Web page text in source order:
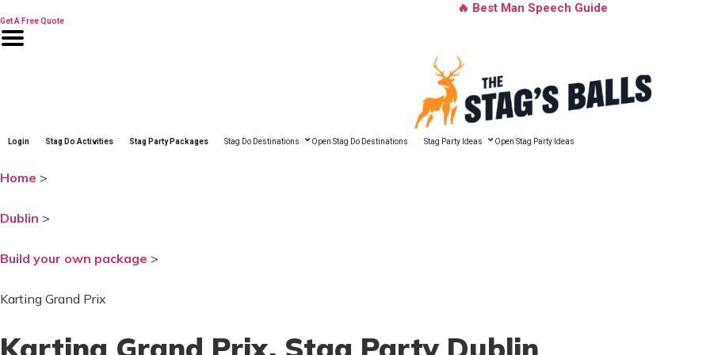
content
🔥 Best Man Speech Guide
Get A Free Quote
Login Stag Do Activities Stag Party Packages Stag Do Destinations Open Stag Do Destinations Stag Party Ideas Open Stag Party Ideas
Home >
Dublin >
Build your own package >
Karting Grand Prix